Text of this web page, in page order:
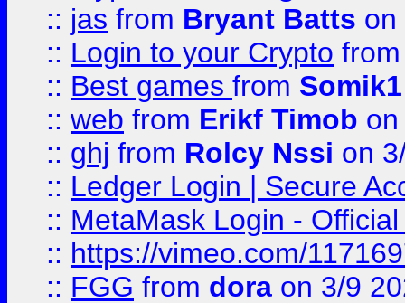
:: jas from Bryant Batts on
:: Login to your Crypto
:: Best games from Somik1
:: web from Erikf Timob
:: ghj from Rolcy Nssi on
:: Ledger Login | Secure
:: MetaMask Login -
:: https://vimeo.com/
:: FGG from dora on 3/9